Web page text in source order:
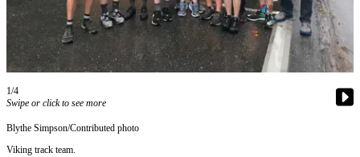
My
Account
Frequently
Asked
1/4
Swipe or click to see more
Blythe Simpson/Contributed photo
Viking track team.